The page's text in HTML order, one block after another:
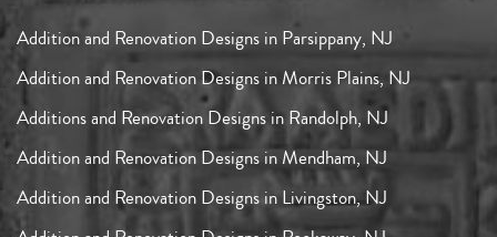
Addition and Renovation Designs in Parsippany, NJ
Addition and Renovation Designs in Morris Plains, NJ
Additions and Renovation Designs in Randolph, NJ
Addition and Renovation Designs in Mendham, NJ
Addition and Renovation Designs in Livingston, NJ